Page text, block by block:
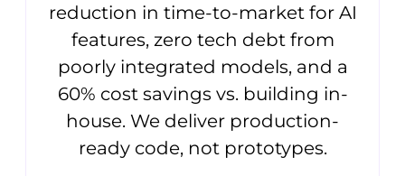
reduction in time-to-market for AI
features, zero tech debt from
poorly integrated models, and a
60% cost savings vs. building in-
house. We deliver production-
ready code, not prototypes.